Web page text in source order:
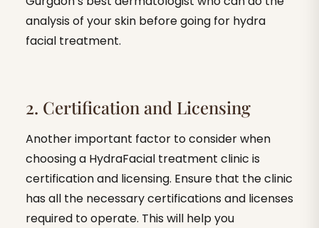
analysis of your skin before going for hydra
facial treatment.
2. Certification and Licensing
Another important factor to consider when
choosing a HydraFacial treatment clinic is
certification and licensing. Ensure that the clinic
has all the necessary certifications and licenses
required to operate. This will help you